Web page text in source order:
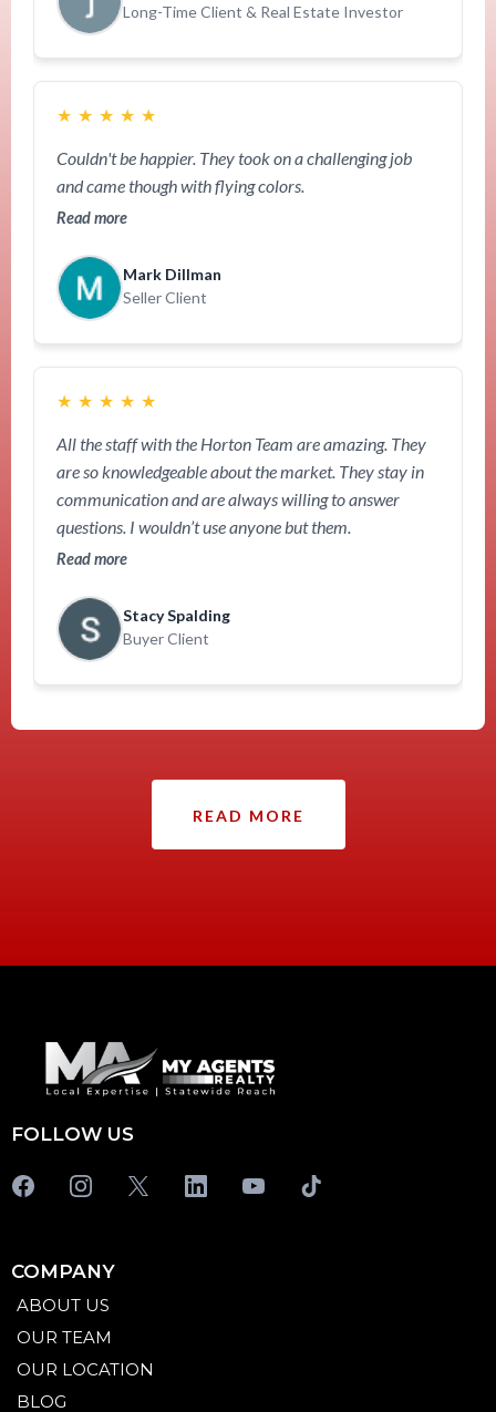
Long-Time Client & Real Estate Investor
★ ★ ★ ★ ★
Couldn't be happier. They took on a challenging job
and came though with flying colors.
Read more
Mark Dillman
Seller Client
★ ★ ★ ★ ★
All the staff with the Horton Team are amazing. They
are so knowledgeable about the market. They stay in
communication and are always willing to answer
questions. I wouldn’t use anyone but them.
Read more
Stacy Spalding
Buyer Client
READ MORE
FOLLOW US
COMPANY
ABOUT US
OUR TEAM
OUR LOCATION
BLOG